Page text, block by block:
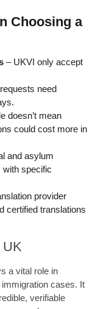
Choosing a
– UKVI only accept
need
doesn’t mean
could cost more in
and asylum
with specific
provider
certified translations
UK
a vital role in
cases. It
verifiable